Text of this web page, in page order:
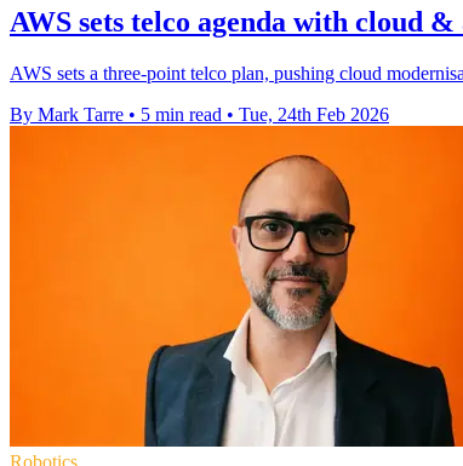
AWS sets telco agenda with cloud
AWS sets a three-point telco plan, pushing cloud
By Mark Tarre • 5 min read • Tue, 24th Feb 2026
Robotics